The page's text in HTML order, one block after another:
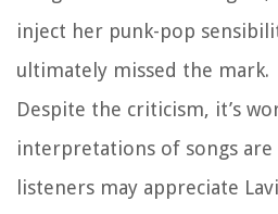
inject her punk-pop
ultimately missed the mark.
Despite the criticism, it’s
interpretations of songs are
listeners may appreciate